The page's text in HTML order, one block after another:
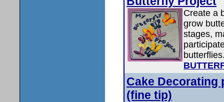
Create a
grow
stages,
Cake Decorating
(fine tip)